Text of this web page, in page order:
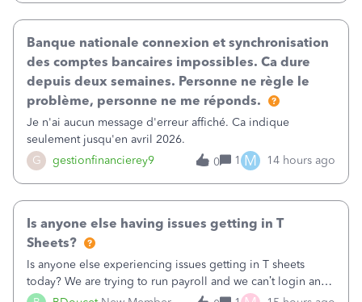
G gestionfinancierey9
Banque nationale connexion et synchronisation
des comptes bancaires impossibles. Ca dure
depuis deux semaines. Personne ne règle le
problème, personne ne me réponds.
Je n'ai aucun message d'erreur affiché. Ca indique
seulement jusqu'en avril 2026.
0
1 M 14 hours ago
Is anyone else having issues getting in T
Sheets?
Is anyone else experiencing issues getting in T sheets
today? We are trying to run payroll and we can’t login and
when we try and call support it says the office is not open